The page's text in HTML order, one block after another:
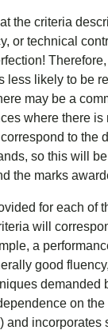
the criteria
or technical
less likely to be
may be a
where there
to the
so this will
the marks
for each of
will
a
good
demanded
on the
and incorporates